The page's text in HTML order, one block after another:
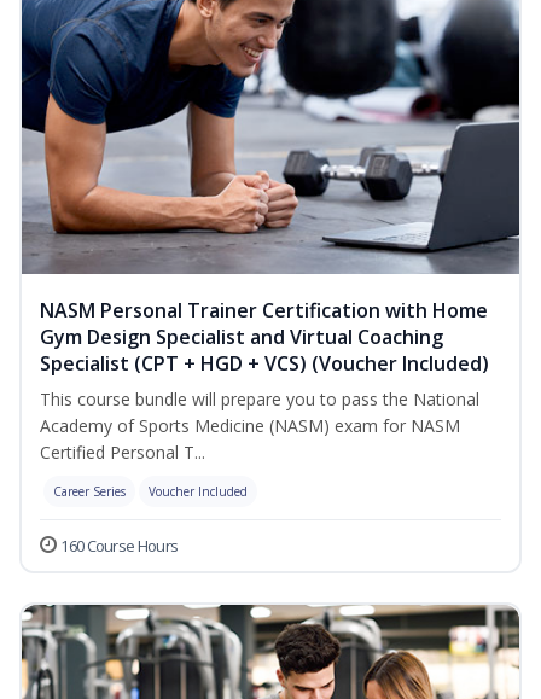
NASM Personal Trainer Certification with Home
Gym Design Specialist and Virtual Coaching
Specialist (CPT + HGD + VCS) (Voucher Included)
This course bundle will prepare you to pass the National
Academy of Sports Medicine (NASM) exam for NASM
Certified Personal T...
Career Series Voucher Included
160 Course Hours